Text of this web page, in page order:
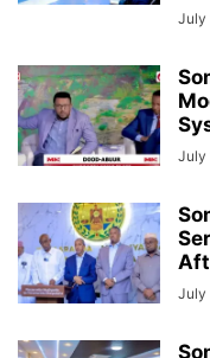
July
July
July